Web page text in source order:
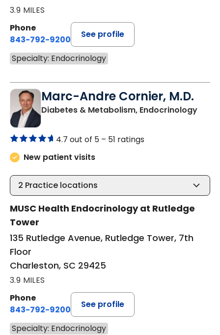
3.9 MILES
Phone
843-792-9200
See profile
Specialty: Endocrinology
Marc-Andre Cornier, M.D.
Diabetes & Metabolism, Endocrinologyin
4.7 out of 5 – 51 ratings
New patient visits
2 Practice locations
MUSC Health Endocrinology at Rutledge
Tower
135 Rutledge Avenue, Rutledge Tower, 7th
Floor
Charleston, SC 29425
3.9 MILES
Phone
843-792-9200
See profile
Specialty: Endocrinology